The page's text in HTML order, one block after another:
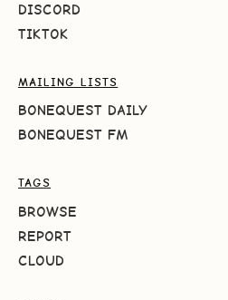
DISCORD
TIKTOK
MAILING LISTS
BONEQUEST DAILY
BONEQUEST FM
TAGS
BROWSE
REPORT
CLOUD